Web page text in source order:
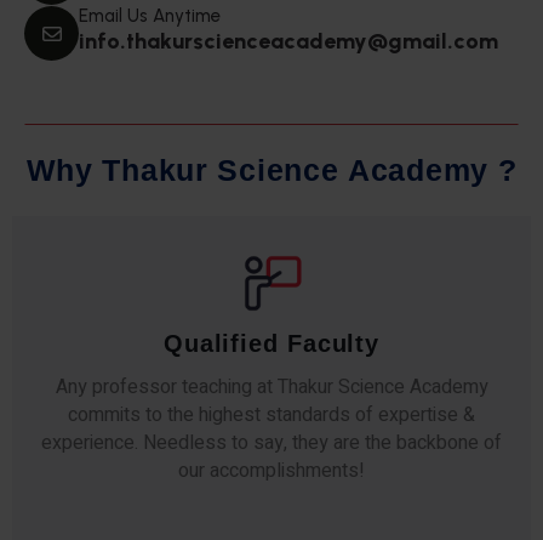
Email Us Anytime
info.thakurscienceacademy@gmail.com
Why Thakur Science Academy ?
Qualified Faculty
Any professor teaching at Thakur Science Academy
commits to the highest standards of expertise &
experience. Needless to say, they are the backbone of
our accomplishments!